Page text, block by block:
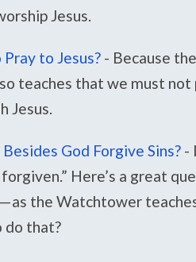
Jesus.
to Jesus? - Because
teaches that we must
Jesus.
God Forgive Sins? -
Here’s a great
the Watchtower
do that?